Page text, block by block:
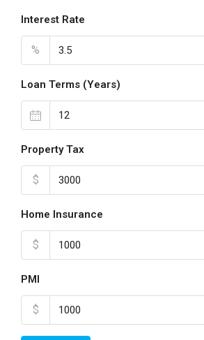
Interest Rate
%
Loan Terms (Years)
Property Tax
$
Home Insurance
$
PMI
$